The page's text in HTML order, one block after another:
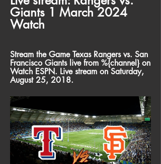
Giants 1 March 2024
Watch
Stream the Game Texas Rangers vs. San
Francisco Giants live from %{channel} on
Watch ESPN. Live stream on Saturday,
August 25, 2018.